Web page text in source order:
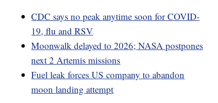
CDC says no peak anytime soon for COVID-
19, flu and RSV
Moonwalk delayed to 2026; NASA postpones
next 2 Artemis missions
Fuel leak forces US company to abandon
moon landing attempt